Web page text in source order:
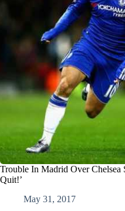
Trouble In Madrid Over Chelsea
Quit!’
May 31, 2017